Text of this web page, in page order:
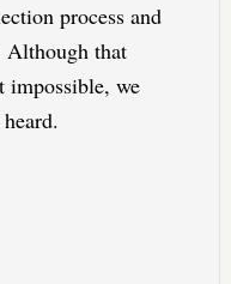
process and
that
we